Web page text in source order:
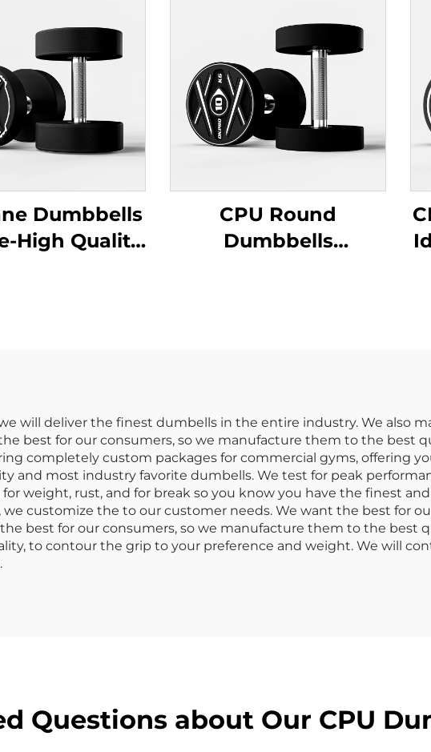
Dumbbells
High Quality
CPU Round
Dumbbells
will deliver the finest dumbells in the entire industry. We also
best for our consumers, so we manufacture them to the best
completely custom packages for commercial gyms, offering
and most industry favorite dumbells. We test for peak
weight, rust, and for break so you know you have the finest
customize the to our customer needs. We want the best for
best for our consumers, so we manufacture them to the best
to contour the grip to your preference and weight. We will
Questions about Our CPU